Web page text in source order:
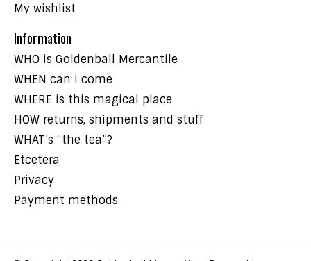
My wishlist
Information
WHO is Goldenball Mercantile
WHEN can i come
WHERE is this magical place
HOW returns, shipments and stuff
WHAT’s “the tea”?
Etcetera
Privacy
Payment methods